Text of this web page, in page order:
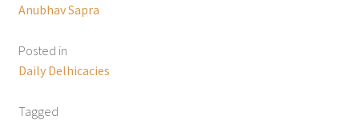
Anubhav Sapra
Posted in
Daily Delhicacies
Tagged